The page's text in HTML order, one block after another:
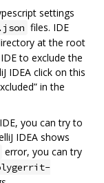
settings
files. IDE
at the root
to exclude the
IDEA click on this
in the
you can try to
IDEA shows
error, you can try